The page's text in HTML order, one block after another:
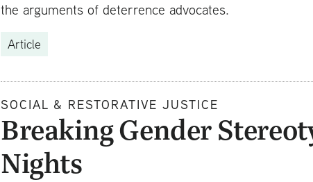
the arguments of deterrence advocates.
Article
SOCIAL & RESTORATIVE JUSTICE
Breaking Gender
Nights